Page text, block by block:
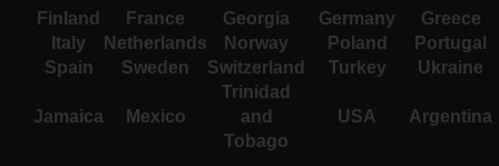
Finland
France Georgia Germany
Greece
Italy
Netherlands Norway Poland
Portugal
Spain
Sweden Switzerland Turkey Ukraine
Jamaica Mexico
Trinidad
and
Tobago
USA Argentina